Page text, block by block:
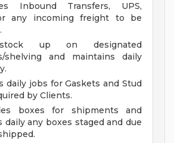
Inbound Transfers, UPS,
any incoming freight to be
up on designated
shelving and maintains daily
daily jobs for Gaskets and Stud
by Clients.
boxes for shipments and
daily any boxes staged and due